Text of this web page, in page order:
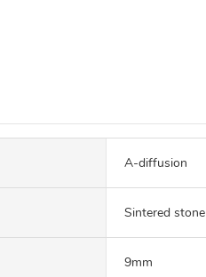
A-diffusion
Sintered stone
9mm